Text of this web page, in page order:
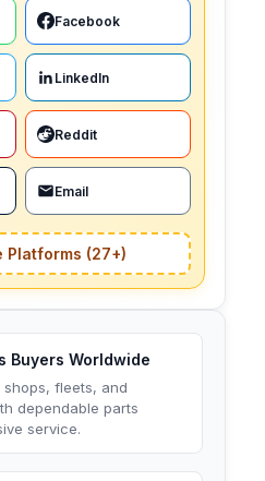
Facebook
LinkedIn
Reddit
Email
Platforms (27+)
Buyers Worldwide
fleets, and
dependable parts
service.